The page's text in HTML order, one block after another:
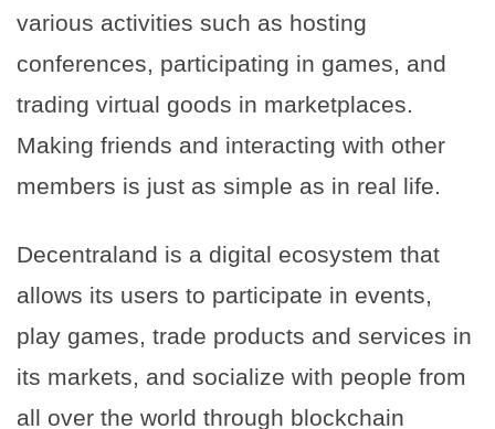
various activities such as hosting
conferences, participating in games, and
trading virtual goods in marketplaces.
Making friends and interacting with other
members is just as simple as in real life.
Decentraland is a digital ecosystem that
allows its users to participate in events,
play games, trade products and services in
its markets, and socialize with people from
all over the world through blockchain